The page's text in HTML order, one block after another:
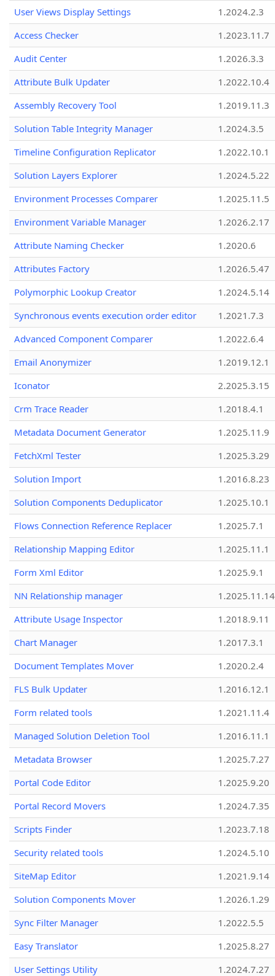
User Views Display Settings
1.2024.2.3
Access Checker
1.2023.11.7
Audit Center
1.2026.3.3
Attribute Bulk Updater
1.2022.10.4
Assembly Recovery Tool
1.2019.11.3
Solution Table Integrity Manager
1.2024.3.5
Timeline Configuration Replicator
1.2022.10.1
Solution Layers Explorer
1.2024.5.22
Environment Processes Comparer
1.2025.11.5
Environment Variable Manager
1.2026.2.17
Attribute Naming Checker
1.2020.6
Attributes Factory
1.2026.5.47
Polymorphic Lookup Creator
1.2024.5.14
Synchronous events execution order editor
1.2021.7.3
Advanced Component Comparer
1.2022.6.4
Email Anonymizer
1.2019.12.1
Iconator
2.2025.3.15
Crm Trace Reader
1.2018.4.1
Metadata Document Generator
1.2025.11.9
FetchXml Tester
1.2025.3.29
Solution Import
1.2016.8.23
Solution Components Deduplicator
1.2025.10.1
Flows Connection Reference Replacer
1.2025.7.1
Relationship Mapping Editor
1.2025.11.1
Form Xml Editor
1.2025.9.1
NN Relationship manager
1.2025.11.14
Attribute Usage Inspector
1.2018.9.11
Chart Manager
1.2017.3.1
Document Templates Mover
1.2020.2.4
FLS Bulk Updater
1.2016.12.1
Form related tools
1.2021.11.4
Managed Solution Deletion Tool
1.2016.11.1
Metadata Browser
1.2025.7.27
Portal Code Editor
1.2025.9.20
Portal Record Movers
1.2024.7.35
Scripts Finder
1.2023.7.18
Security related tools
1.2024.5.10
SiteMap Editor
1.2021.9.14
Solution Components Mover
1.2026.1.29
Sync Filter Manager
1.2022.5.5
Easy Translator
1.2025.8.27
User Settings Utility
1.2024.7.27